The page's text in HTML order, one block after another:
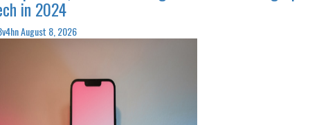
in 2024
August 8, 2026